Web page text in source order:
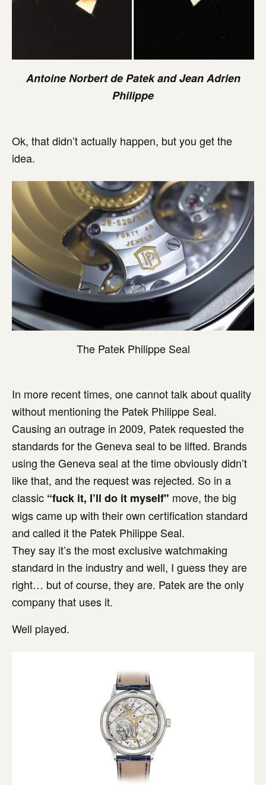
Antoine Norbert de Patek and Jean Adrien
Philippe
Ok, that didn’t actually happen, but you get the
idea.
The Patek Philippe Seal
In more recent times, one cannot talk about quality
without mentioning the Patek Philippe Seal.
Causing an outrage in 2009, Patek requested the
standards for the Geneva seal to be lifted. Brands
using the Geneva seal at the time obviously didn’t
like that, and the request was rejected. So in a
classic “fuck it, I’ll do it myself" move, the big
wigs came up with their own certification standard
and called it the Patek Philippe Seal.
They say it’s the most exclusive watchmaking
standard in the industry and well, I guess they are
right… but of course, they are. Patek are the only
company that uses it.
Well played.